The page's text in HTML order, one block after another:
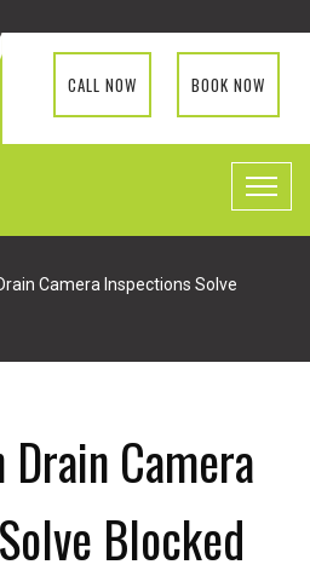
CALL NOW BOOK NOW
Camera Inspections Solve
Camera
Blocked